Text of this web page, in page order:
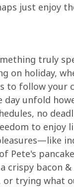
just enjoy
truly
on holiday,
to follow your
day unfold
no
to enjoy
Pete's
crispy bacon
or trying what